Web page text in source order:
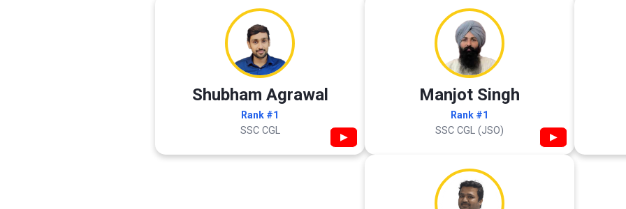
Shubham Agrawal
Rank #1
SSC CGL ▶
Manjot Singh
Rank #1
SSC CGL (JSO) ▶